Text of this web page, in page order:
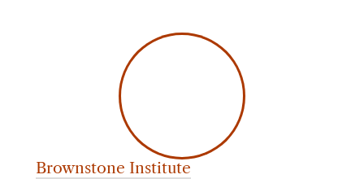
Brownstone Institute